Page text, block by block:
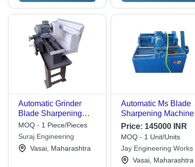
Automatic Grinder
Blade Sharpening
Machine
MOQ - 1 Piece/Pieces
Suraj Engineering
Vasai, Maharashtra
Automatic Ms Blade
Sharpening Machine
Price: 145000 INR
MOQ - 1 Unit/Units
Jay Engineering Works
Vasai, Maharashtra